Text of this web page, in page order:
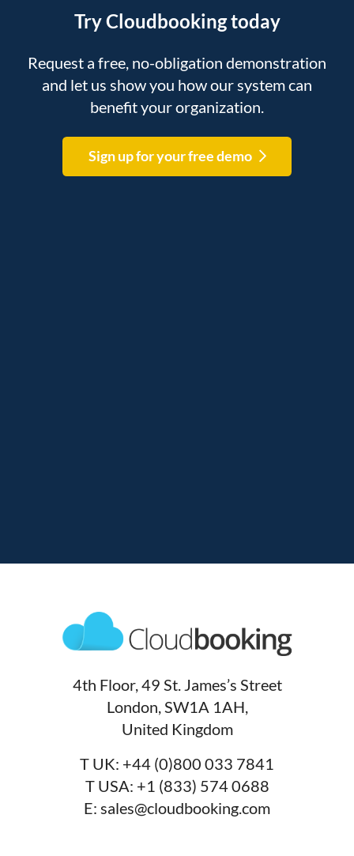
Try Cloudbooking today
Request a free, no-obligation demonstration
and let us show you how our system can
benefit your organization.
Sign up for your free demo
4th Floor, 49 St. James’s Street
London, SW1A 1AH,
United Kingdom
T UK: +44 (0)800 033 7841
T USA: +1 (833) 574 0688
E: sales@cloudbooking.com